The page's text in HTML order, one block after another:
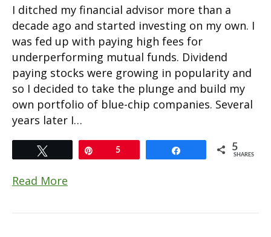
I ditched my financial advisor more than a
decade ago and started investing on my own. I
was fed up with paying high fees for
underperforming mutual funds. Dividend
paying stocks were growing in popularity and
so I decided to take the plunge and build my
own portfolio of blue-chip companies. Several
years later I…
5 5
SHARES
Read More